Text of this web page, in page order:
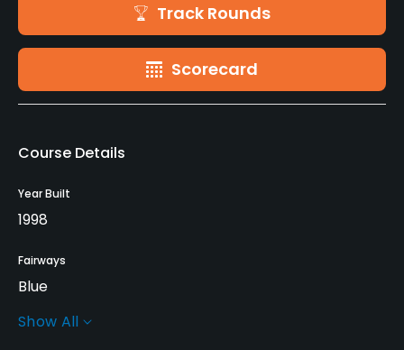
Track Rounds
Scorecard
Course Details
Year Built
1998
Fairways
Blue
Greens
Show All